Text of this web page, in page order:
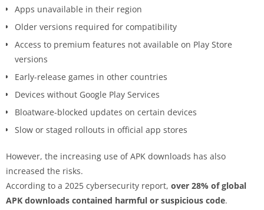
Apps unavailable in their region
Older versions required for compatibility
Access to premium features not available on Play Store
versions
Early-release games in other countries
Devices without Google Play Services
Bloatware-blocked updates on certain devices
Slow or staged rollouts in official app stores
However, the increasing use of APK downloads has also
increased the risks.
According to a 2025 cybersecurity report, over 28% of global
APK downloads contained harmful or suspicious code.